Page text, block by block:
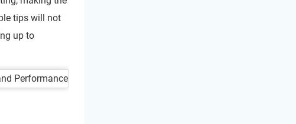
tips will not
up to